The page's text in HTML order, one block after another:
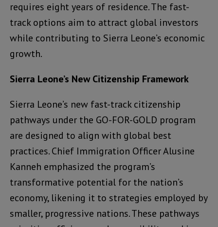
requires eight years of residence. The fast-
track options aim to attract global investors
while contributing to Sierra Leone’s economic
growth.
Sierra Leone’s New Citizenship Framework
Sierra Leone’s new fast-track citizenship
pathways under the GO-FOR-GOLD program
are designed to align with global best
practices. Chief Immigration Officer Alusine
Kanneh emphasized the program’s
transformative potential for the nation’s
economy, likening it to strategies employed by
smaller, progressive nations. These pathways